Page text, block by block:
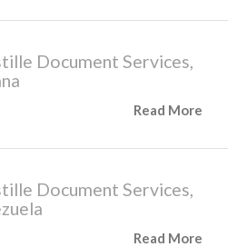
Document Services,
Read More
Document Services,
Read More